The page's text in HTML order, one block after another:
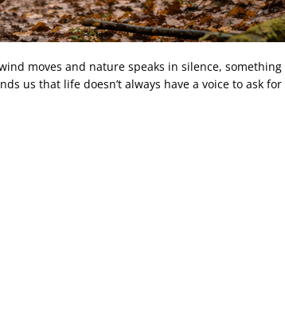
moves and nature speaks in silence, something
us that life doesn’t always have a voice to ask for